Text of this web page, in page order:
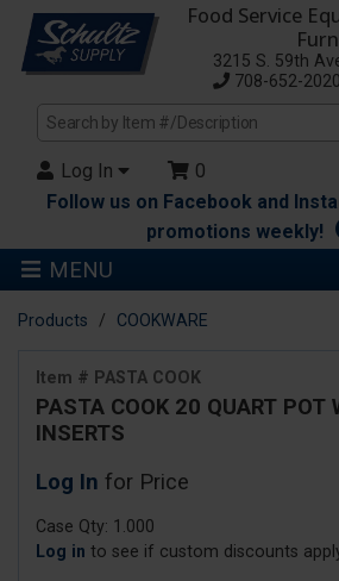
Food Service
3215 S. 59th
708-652-
Log In
0
Follow us on Facebook and
promotions weekly!
MENU
Products COOKWARE
Item # PASTA COOK
PASTA COOK 20 QUART POT
INSERTS
Log In for Price
Case Qty: 1.000
Log in to see if custom discounts